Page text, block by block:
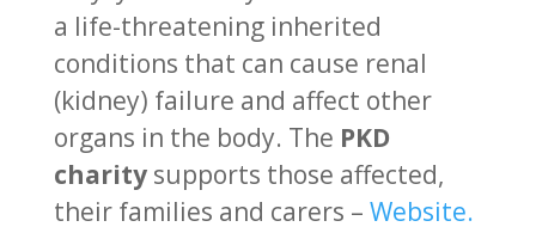
a life-threatening inherited
conditions that can cause renal
(kidney) failure and affect other
organs in the body. The PKD
charitysupports those affected,
their families and carers – Website.